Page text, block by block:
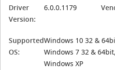
Driver
Version:
6.0.0.1179
Supported
OS:
Windows 10 32 &
Windows 7 32 &
Windows XP